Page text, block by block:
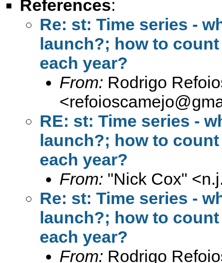
References:
Re: st: Time series -
launch?; how to
each year?
From: Rodrigo
<
RE: st: Time series -
launch?; how to
each year?
From: "Nick Cox" <
Re: st: Time series -
launch?; how to
each year?
From: Rodrigo